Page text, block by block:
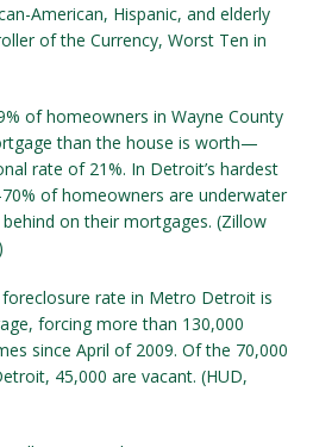
American, Hispanic, and elderly
of the Currency, Worst Ten in
of homeowners in Wayne County
than the house is worth—
rate of 21%. In Detroit’s hardest
of homeowners are underwater
on their mortgages. (Zillow
rate in Metro Detroit is
forcing more than 130,000
since April of 2009. Of the 70,000
45,000 are vacant. (HUD,